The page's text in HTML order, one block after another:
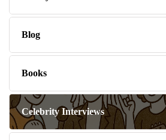
Blog
Books
Celebrity Interviews